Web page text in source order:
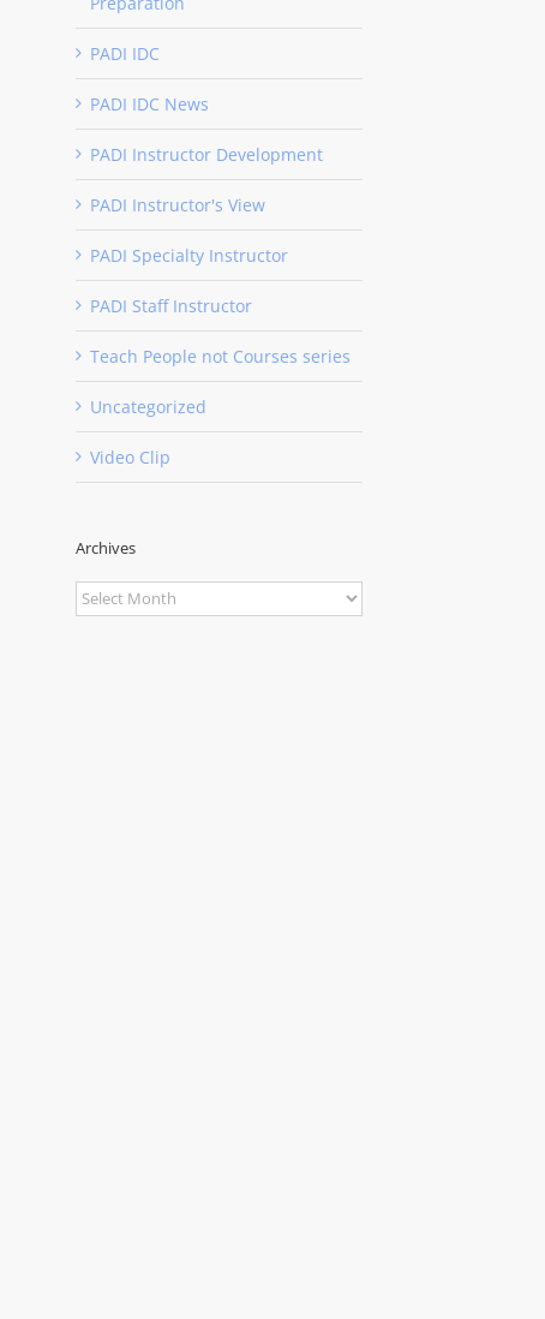
PADI IDC
PADI IDC News
PADI Instructor Development
PADI Instructor's View
PADI Specialty Instructor
PADI Staff Instructor
Teach People not Courses series
Uncategorized
Video Clip
Archives
Archives